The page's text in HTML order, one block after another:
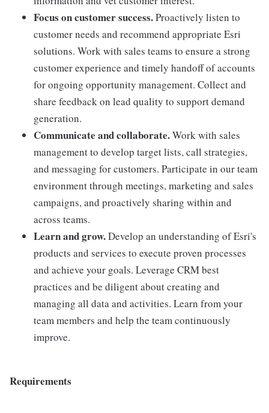
Focus on customer success.Proactively listen to
customer needs and recommend appropriate Esri
solutions. Work with sales teams to ensure a strong
customer experience and timely handoff of accounts
for ongoing opportunity management. Collect and
share feedback on lead quality to support demand
generation.
Communicate and collaborate.Work with sales
management to develop target lists, call strategies,
and messaging for customers. Participate in our team
environment through meetings, marketing and sales
campaigns, and proactively sharing within and
across teams.
Learn and grow.Develop an understanding of Esri's
products and services to execute proven processes
and achieve your goals. Leverage CRM best
practices and be diligent about creating and
managing all data and activities. Learn from your
team members and help the team continuously
improve.
Requirements